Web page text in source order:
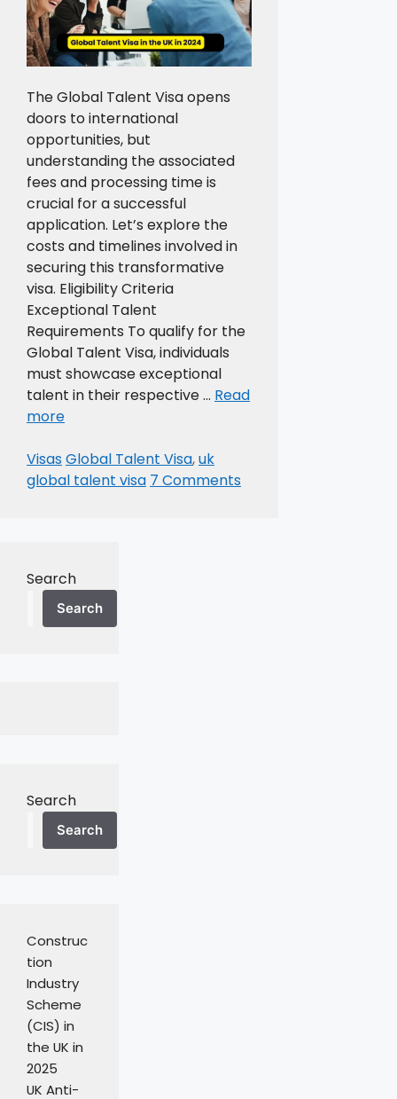
The Global Talent Visa opens
doors to international
opportunities, but
understanding the associated
fees and processing time is
crucial for a successful
application. Let’s explore the
costs and timelines involved in
securing this transformative
visa. Eligibility Criteria
Exceptional Talent
Requirements To qualify for the
Global Talent Visa, individuals
must showcase exceptional
talent in their respective … Read
more
Categories
VisasTags
Global Talent Visa,uk
global talent visa 7 Comments
Search
Search
Search
Search
Construc
tion
Industry
Scheme
(CIS) in
the UK in
2025
UK Anti-